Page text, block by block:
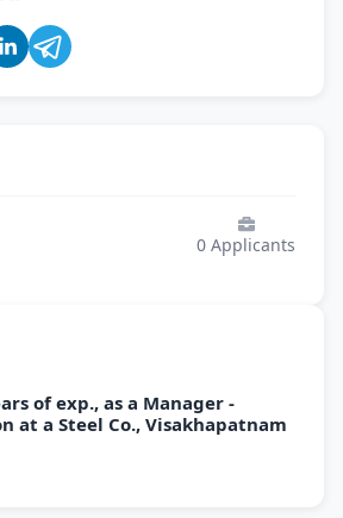
0 Applicants
of exp., as a Manager -
at a Steel Co., Visakhapatnam